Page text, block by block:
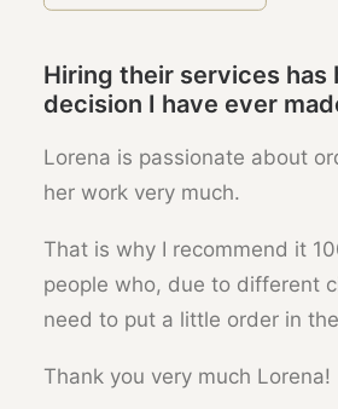
Hiring their services has
decision I have ever
Lorena is passionate about
her work very much.
That is why I recommend it
people who, due to different
need to put a little order in
Thank you very much Lorena!